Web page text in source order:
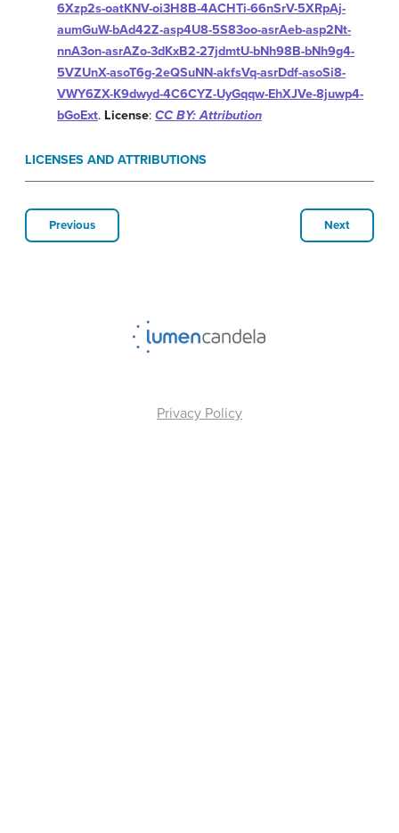
6Xzp2s-oatKNV-oi3H8B-4ACHTi-66nSrV-5XRpAj-
aumGuW-bAd42Z-asp4U8-5S83oo-asrAeb-asp2Nt-
nnA3on-asrAZo-3dKxB2-27jdmtU-bNh98B-bNh9g4-
5VZUnX-asoT6g-2eQSuNN-akfsVq-asrDdf-asoSi8-
VWY6ZX-K9dwyd-4C6CYZ-UyGqqw-EhXJVe-8juwp4-
bGoExt. License: CC BY: Attribution
LICENSES AND ATTRIBUTIONS
Previous Next
Privacy Policy